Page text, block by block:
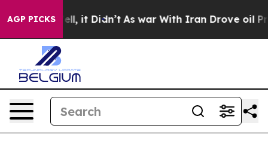
AGP PICKS
Well, it Didn’t As war With Iran Drove oil Prices